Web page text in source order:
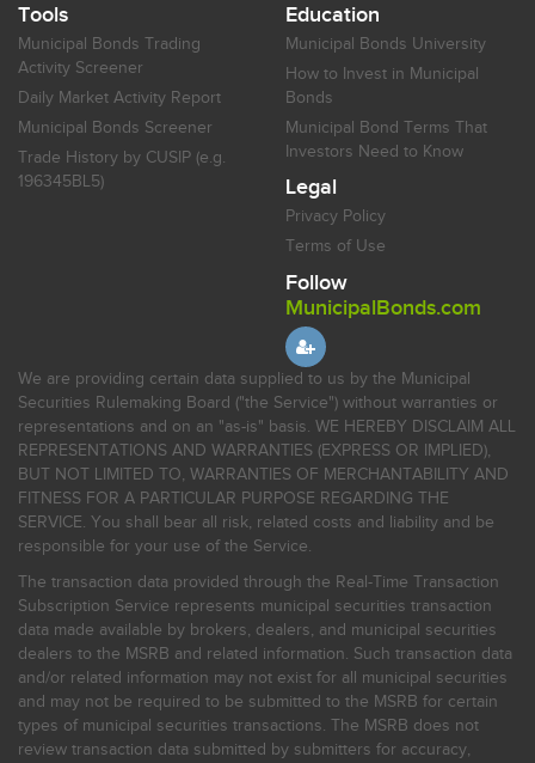
Tools
Municipal Bonds Trading
Activity Screener
Daily Market Activity Report
Municipal Bonds Screener
Trade History by CUSIP (e.g.
196345BL5)
Education
Municipal Bonds University
How to Invest in Municipal
Bonds
Municipal Bond Terms That
Investors Need to Know
Legal
Privacy Policy
Terms of Use
Follow
MunicipalBonds.com
We are providing certain data supplied to us by the Municipal
Securities Rulemaking Board ("the Service") without warranties or
representations and on an "as-is" basis. WE HEREBY DISCLAIM ALL
REPRESENTATIONS AND WARRANTIES (EXPRESS OR IMPLIED),
BUT NOT LIMITED TO, WARRANTIES OF MERCHANTABILITY AND
FITNESS FOR A PARTICULAR PURPOSE REGARDING THE
SERVICE. You shall bear all risk, related costs and liability and be
responsible for your use of the Service.
The transaction data provided through the Real-Time Transaction
Subscription Service represents municipal securities transaction
data made available by brokers, dealers, and municipal securities
dealers to the MSRB and related information. Such transaction data
and/or related information may not exist for all municipal securities
and may not be required to be submitted to the MSRB for certain
types of municipal securities transactions. The MSRB does not
review transaction data submitted by submitters for accuracy,